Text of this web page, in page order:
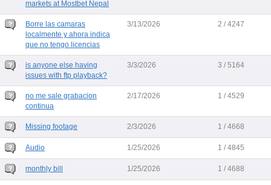
markets at Mostbet Nepal
Borre las camaras
localmente y ahora indica
que no tengo licencias
3/13/2026 2 / 4247
is anyone else having
issues with ftp playback?
3/3/2026 3 / 5164
no me sale grabacion
continua
2/17/2026 1 / 4529
Missing footage 2/3/2026 1 / 4668
Audio 1/25/2026 1 / 4845
monthly bill 1/25/2026 1 / 4688